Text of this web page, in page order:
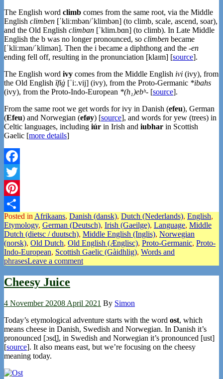
The English word climb comes from the same root, via the Middle
English climben [ˈkliːmbən/ˈklimbən] (to climb, scale, ascend, soar),
and the Old English climban [ˈklim.bɑn] (to climb). In Late Middle
English the b was no longer pronounced, so climben became
[ˈkliːmən/ˈklimən]. Then the i became a diphthong and the -en
ending fell off, resulting in the pronunciation [klaɪm] [source].
The English word ivy comes from the Middle English ivi (ivy), from
the Old English īfiġ [ˈiː.vij] (ivy), from the Proto-Germanic *ibahs
(ivy), from the Proto-Indo-European *(h₁)ebʰ- [source].
From the same root we get words for ivy in Danish (efeu), German
(Efeu) and Norwegian (eføy) [source], and words for yew (trees) in
Celtic languages, including iúr in Irish and iubhar in Scottish
Gaelic [more details]
Facebook
Twitter
Pinterest
Share
Posted in Afrikaans, Danish (dansk), Dutch (Nederlands), English,
Etymology, German (Deutsch), Irish (Gaeilge), Language, Middle
Dutch (dietsc / duutsch), Middle English (Inglis), Norwegian
(norsk), Old Dutch, Old English (Ænglisc), Proto-Germanic, Proto-
Indo-European, Scottish Gaelic (Gàidhlig), Words and
phrasesLeave a comment
Cheesy Juice
4 November 20208 April 2021 By Simon
Today’s etymological adventure starts with the word ost, which
means cheese in Danish, Swedish and Norwegian. In Danish it’s
pronounced [ɔsd̥], in Swedish and Norwegian it’s pronounced [ust]
[source]. It also means east, but we’re focusing on the cheesy
meaning today.